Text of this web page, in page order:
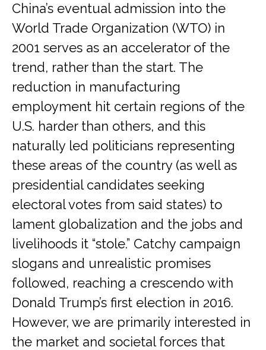
China’s eventual admission into the
World Trade Organization (WTO) in
2001 serves as an accelerator of the
trend, rather than the start. The
reduction in manufacturing
employment hit certain regions of the
U.S. harder than others, and this
naturally led politicians representing
these areas of the country (as well as
presidential candidates seeking
electoral votes from said states) to
lament globalization and the jobs and
livelihoods it “stole.” Catchy campaign
slogans and unrealistic promises
followed, reaching a crescendo with
Donald Trump’s first election in 2016.
However, we are primarily interested in
the market and societal forces that